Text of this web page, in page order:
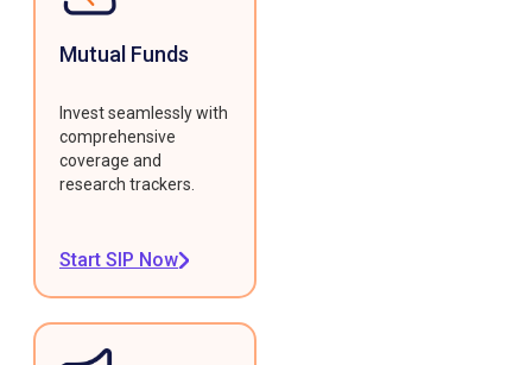
Mutual Funds
Invest seamlessly with
comprehensive
coverage and
research trackers.
Start SIP Now